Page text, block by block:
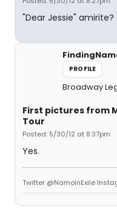
"Dear Jessie" amirite?
PROFILE
Broadway
First pictures from
Tour
Posted: 5/30/12 at 8:37pm
Yes.
Twitter @NamoInExile